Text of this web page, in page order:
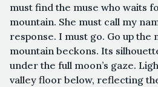
must find the muse who waits
mountain. She must call my
response. I must go. Go up the
mountain beckons. Its
under the full moon’s gaze.
valley floor below, reflecting